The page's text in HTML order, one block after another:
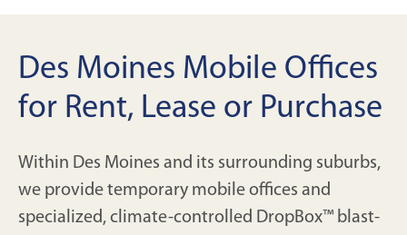
Des Moines Mobile Offices
for Rent, Lease or Purchase
Within Des Moines and its surrounding suburbs,
we provide temporary mobile offices and
specialized, climate-controlled DropBox™ blast-